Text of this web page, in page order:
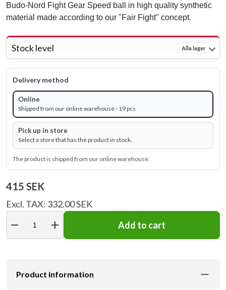
Budo-Nord Fight Gear Speed ball in high quality synthetic
material made according to our "Fair Fight" concept.
Stock level Alla lager
Delivery method
Online
Shipped from our online warehouse - 19 pcs
Pick up in store
Select a store that has the product in stock.
The product is shipped from our online warehouse.
415 SEK
Excl. TAX: 332.00 SEK
remove add Add to cart
Product information